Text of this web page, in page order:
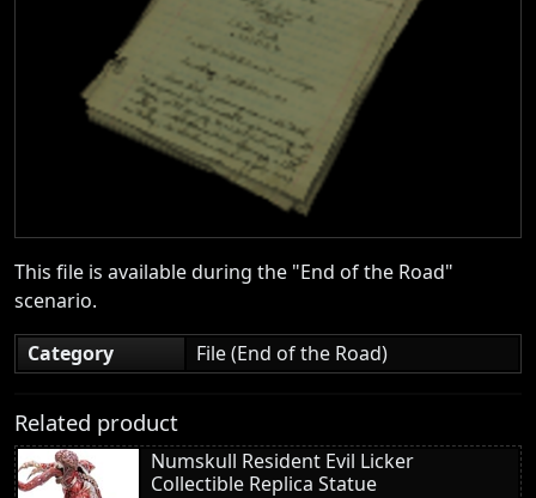
This file is available during the "End of the Road"
scenario.
Category
File (End of the Road)
Related product
Numskull Resident Evil Licker
Collectible Replica Statue